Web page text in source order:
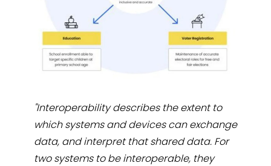
"Interoperability describes the extent to
which systems and devices can exchange
data, and interpret that shared data. For
two systems to be interoperable, they